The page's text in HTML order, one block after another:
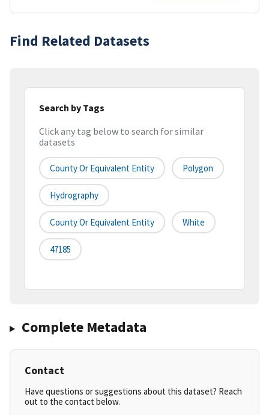
Find Related Datasets
Search by Tags
Click any tag below to search for similar
datasets
County Or Equivalent Entity Polygon
Hydrography
County Or Equivalent Entity White
47185
Complete Metadata
Contact
Have questions or suggestions about this dataset? Reach
out to the contact below.